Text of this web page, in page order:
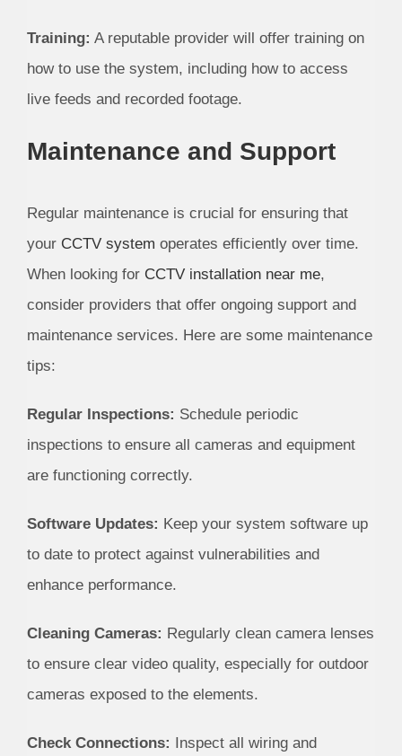
Training: A reputable provider will offer training on
how to use the system, including how to access
live feeds and recorded footage.
Maintenance and Support
Regular maintenance is crucial for ensuring that
your CCTV system operates efficiently over time.
When looking for CCTV installation near me,
consider providers that offer ongoing support and
maintenance services. Here are some maintenance
tips:
Regular Inspections: Schedule periodic
inspections to ensure all cameras and equipment
are functioning correctly.
Software Updates: Keep your system software up
to date to protect against vulnerabilities and
enhance performance.
Cleaning Cameras: Regularly clean camera lenses
to ensure clear video quality, especially for outdoor
cameras exposed to the elements.
Check Connections: Inspect all wiring and